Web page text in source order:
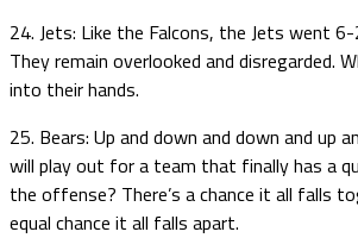
24. Jets: Like the Falcons, the Jets went
They remain overlooked and disregarded.
into their hands.
25. Bears: Up and down and down and up
will play out for a team that finally has a
the offense? There’s a chance it all falls
equal chance it all falls apart.